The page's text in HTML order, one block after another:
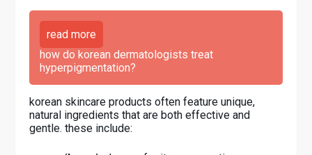
read more
how do korean dermatologists treat
hyperpigmentation?
korean skincare products often feature unique,
natural ingredients that are both effective and
gentle. these include: